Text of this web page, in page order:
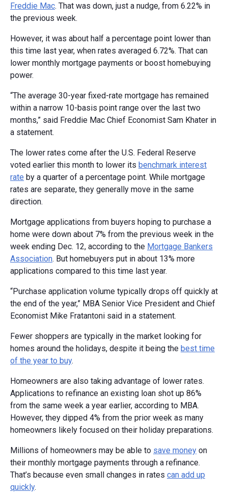
Freddie Mac. That was down, just a nudge, from 6.22% in
the previous week.
However, it was about half a percentage point lower than
this time last year, when rates averaged 6.72%. That can
lower monthly mortgage payments or boost homebuying
power.
“The average 30-year fixed-rate mortgage has remained
within a narrow 10-basis point range over the last two
months,” said Freddie Mac Chief Economist Sam Khater in
a statement.
The lower rates come after the U.S. Federal Reserve
voted earlier this month to lower its benchmark interest
rate by a quarter of a percentage point. While mortgage
rates are separate, they generally move in the same
direction.
Mortgage applications from buyers hoping to purchase a
home were down about 7% from the previous week in the
week ending Dec. 12, according to the Mortgage Bankers
Association. But homebuyers put in about 13% more
applications compared to this time last year.
“Purchase application volume typically drops off quickly at
the end of the year,” MBA Senior Vice President and Chief
Economist Mike Fratantoni said in a statement.
Fewer shoppers are typically in the market looking for
homes around the holidays, despite it being the best time
of the year to buy.
Homeowners are also taking advantage of lower rates.
Applications to refinance an existing loan shot up 86%
from the same week a year earlier, according to MBA.
However, they dipped 4% from the prior week as many
homeowners likely focused on their holiday preparations.
Millions of homeowners may be able to save money on
their monthly mortgage payments through a refinance.
That’s because even small changes in rates can add up
quickly.